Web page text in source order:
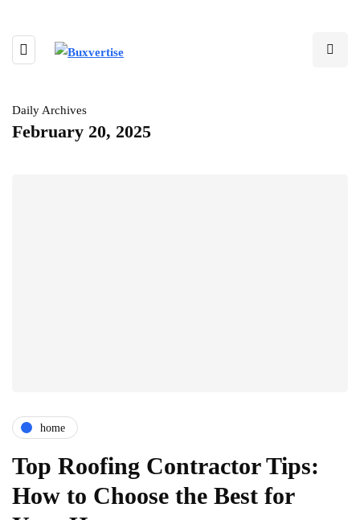
Daily Archives
February 20, 2025
home
Top Roofing Contractor Tips:
How to Choose the Best for